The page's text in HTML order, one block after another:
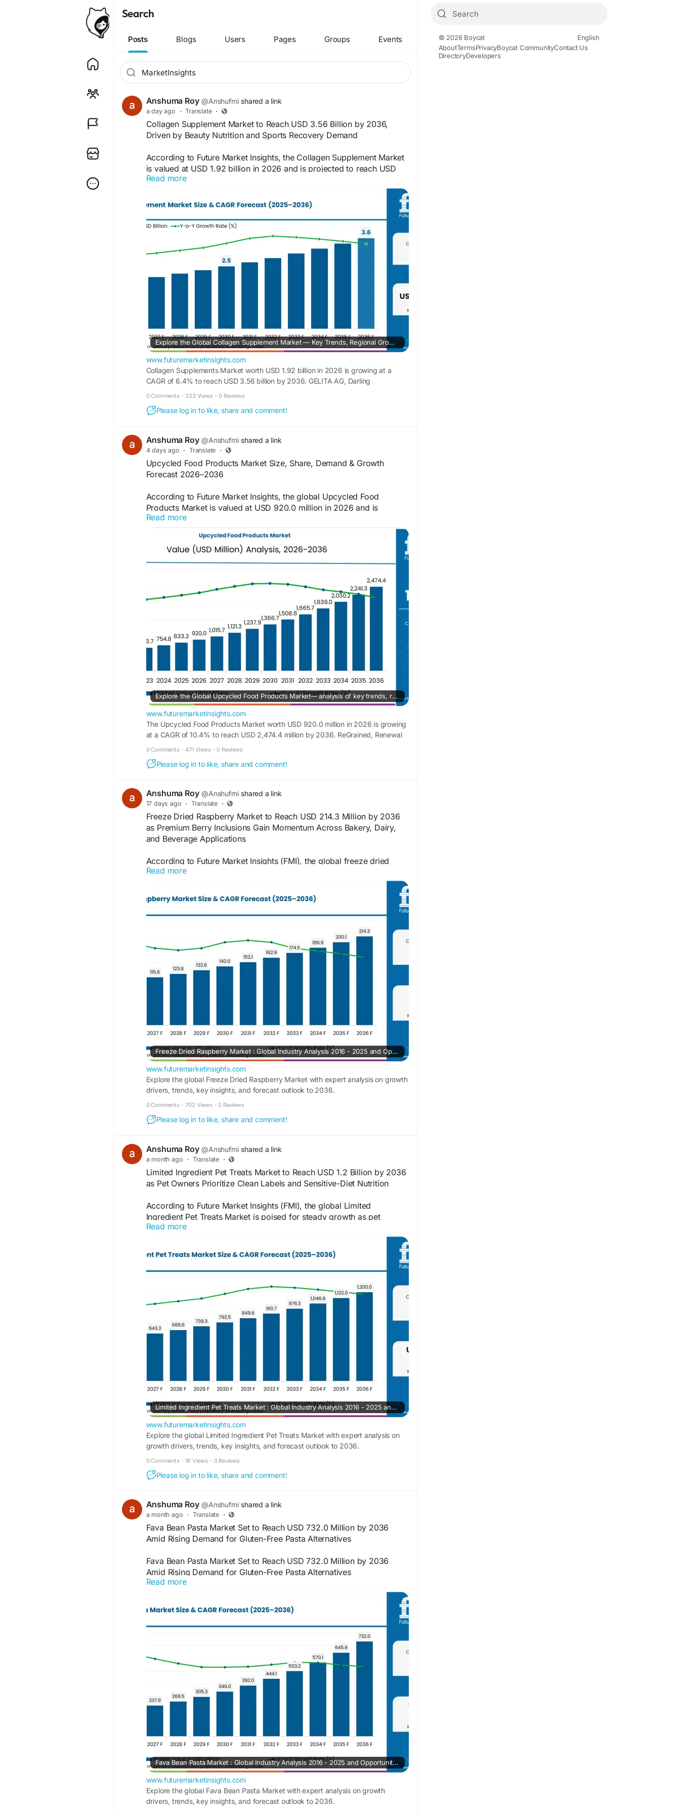
Search
Posts Blogs Users Pages Groups Events
Anshuma Roy @Anshufmi shared a link
a day ago · Translate ·
Collagen Supplement Market to Reach USD 3.56 Billion by 2036,
Driven by Beauty Nutrition and Sports Recovery Demand
According to Future Market Insights, the Collagen Supplement Market
is valued at USD 1.92 billion in 2026 and is projected to reach USD
3.56 billion by 2036, expanding at a 6.4% CAGR during the forecast
period. According to the published market study, growth is supported
by rising demand for beauty-from-within nutrition, increasing use of
collagen peptides in sports recovery, and growing consumer interest
in preventive health and healthy aging supplements.
Access the full report for detailed market trends:
https://www.futuremarketinsights.com/reports/collagen-supplements-
Read more
Explore the Global Collagen Supplement Market — Key Trends, Regional Growth, Top Players, and 10-Year Forecast from 2026 to 2036
www.futuremarketinsights.com
Collagen Supplements Market worth USD 1.92 billion in 2026 is growing at a
CAGR of 6.4% to reach USD 3.56 billion by 2036. GELITA AG, Darling
0 Comments · 333 Views · 0 Reviews
Please log in to like, share and comment!
Anshuma Roy @Anshufmi shared a link
4 days ago · Translate ·
Upcycled Food Products Market Size, Share, Demand & Growth
Forecast 2026–2036
According to Future Market Insights, the global Upcycled Food
Products Market is valued at USD 920.0 million in 2026 and is
projected to reach USD 2,474.4 million by 2036, expanding at a
10.4% CAGR during the forecast period
Access the full report for detailed market trends:
https://www.futuremarketinsights.com/reports/upcycled-food-
Read more
Explore the Global Upcycled Food Products Market— analysis of key trends, regional growth, top players, and a 10-year forecast from 2026 to 2036.
www.futuremarketinsights.com
The Upcycled Food Products Market worth USD 920.0 million in 2026 is growing
at a CAGR of 10.4% to reach USD 2,474.4 million by 2036. ReGrained, Renewal
0 Comments · 471 Views · 0 Reviews
Please log in to like, share and comment!
Anshuma Roy @Anshufmi shared a link
17 days ago · Translate ·
Freeze Dried Raspberry Market to Reach USD 214.3 Million by 2036
as Premium Berry Inclusions Gain Momentum Across Bakery, Dairy,
and Beverage Applications
According to Future Market Insights (FMI), the global freeze dried
raspberry market is estimated to increase from USD 100.8 million in
Information Source:
https://www.futuremarketinsights.com/reports/freeze-dried-
Read more
Freeze Dried Raspberry Market : Global Industry Analysis 2016 - 2025 and Opportunity Assessment 2026 - 2036
www.futuremarketinsights.com
Explore the global Freeze Dried Raspberry Market with expert analysis on growth
drivers, trends, key insights, and forecast outlook to 2036.
0 Comments · 702 Views · 0 Reviews
Please log in to like, share and comment!
Anshuma Roy @Anshufmi shared a link
a month ago · Translate ·
Limited Ingredient Pet Treats Market to Reach USD 1.2 Billion by 2036
as Pet Owners Prioritize Clean Labels and Sensitive-Diet Nutrition
According to Future Market Insights (FMI), the global Limited
Ingredient Pet Treats Market is poised for steady growth as pet
owners increasingly seek simple, transparent, and nutritionally
balanced treats for companion animals. The market is projected to
grow from USD 559.8 million in 2025 to approximately USD 1,200.0
https://www.futuremarketinsights.com/reports/limited-ingredient-pet-
treats-market
Read more
Limited Ingredient Pet Treats Market : Global Industry Analysis 2016 - 2025 and Opportunity Assessment 2026 - 2036
www.futuremarketinsights.com
Explore the global Limited Ingredient Pet Treats Market with expert analysis on
growth drivers, trends, key insights, and forecast outlook to 2036.
0 Comments · 1K Views · 0 Reviews
Please log in to like, share and comment!
Anshuma Roy @Anshufmi shared a link
a month ago · Translate ·
Fava Bean Pasta Market Set to Reach USD 732.0 Million by 2036
Amid Rising Demand for Gluten-Free Pasta Alternatives
Fava Bean Pasta Market Set to Reach USD 732.0 Million by 2036
Amid Rising Demand for Gluten-Free Pasta Alternatives
According to a recent study by Future Market Insights (FMI), the global
Fava Bean Pasta Market is expected to grow from USD 185.3 million
in 2025 to USD 732.0 million by 2036, registering a robust CAGR of
13.3% during the forecast period. The market’s expansion is being
driven by increasing demand for high-protein pasta products,
growing awareness of plant-based nutrition, and the rising popularity
of gluten-free meal alternatives among health-conscious consumers.
https://www.futuremarketinsights.com/reports/fava-bean-pasta-
Read more
Fava Bean Pasta Market : Global Industry Analysis 2016 - 2025 and Opportunity Assessment 2026 - 2036
www.futuremarketinsights.com
Explore the global Fava Bean Pasta Market with expert analysis on growth
drivers, trends, key insights, and forecast outlook to 2036.
© 2026 Boycat
English
AboutTermsPrivacyBoycat CommunityContact Us
DirectoryDevelopers